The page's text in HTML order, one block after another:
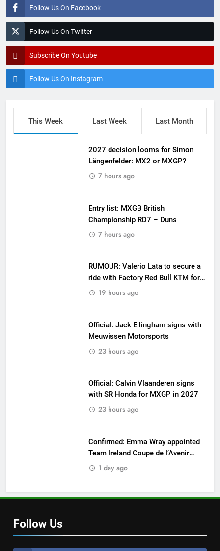
Follow Us On Facebook
Follow Us On Twitter
Subscribe On Youtube
Follow Us On Instagram
This Week Last Week Last Month
2027 decision looms for Simon
Längenfelder: MX2 or MXGP?
7 hours ago
Entry list: MXGB British
Championship RD7 – Duns
7 hours ago
RUMOUR: Valerio Lata to secure a
ride with Factory Red Bull KTM for
2027?19 hours ago
Official: Jack Ellingham signs with
Meuwissen Motorsports
23 hours ago
Official: Calvin Vlaanderen signs
with SR Honda for MXGP in 2027
23 hours ago
Confirmed: Emma Wray appointed
Team Ireland Coupe de l’Avenir
team manager
1 day ago
Follow Us